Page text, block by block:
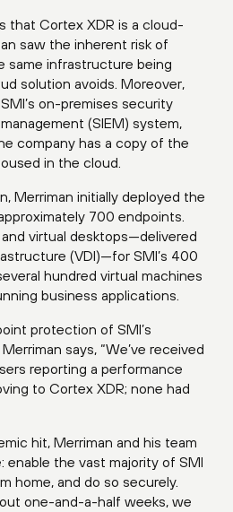
that Cortex XDR is a cloud-
saw the inherent risk of
same infrastructure being
solution avoids. Moreover,
on-premises security
(SIEM) system,
company has a copy of the
in the cloud.
Merriman initially deployed the
700 endpoints.
virtual desktops—delivered
(VDI)—for SMI’s 400
hundred virtual machines
business applications.
protection of SMI’s
says, “We’ve received
reporting a performance
to Cortex XDR; none had
hit, Merriman and his team
enable the vast majority of SMI
home, and do so securely.
one-and-a-half weeks, we